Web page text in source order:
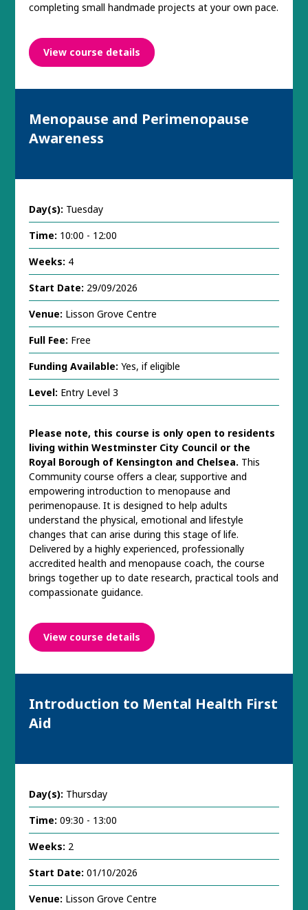
completing small handmade projects at your own pace.
View course details
Menopause and Perimenopause
Awareness
Day(s): Tuesday
Time: 10:00 - 12:00
Weeks: 4
Start Date: 29/09/2026
Venue: Lisson Grove Centre
Full Fee: Free
Funding Available: Yes, if eligible
Level: Entry Level 3
Please note, this course is only open to residents
living within Westminster City Council or the
Royal Borough of Kensington and Chelsea. This
Community course offers a clear, supportive and
empowering introduction to menopause and
perimenopause. It is designed to help adults
understand the physical, emotional and lifestyle
changes that can arise during this stage of life.
Delivered by a highly experienced, professionally
accredited health and menopause coach, the course
brings together up to date research, practical tools and
compassionate guidance.
View course details
Introduction to Mental Health First
Aid
Day(s): Thursday
Time: 09:30 - 13:00
Weeks: 2
Start Date: 01/10/2026
Venue: Lisson Grove Centre